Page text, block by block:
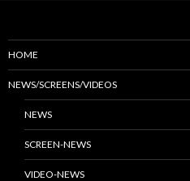
HOME
NEWS/SCREENS/VIDEOS
NEWS
SCREEN-NEWS
VIDEO-NEWS